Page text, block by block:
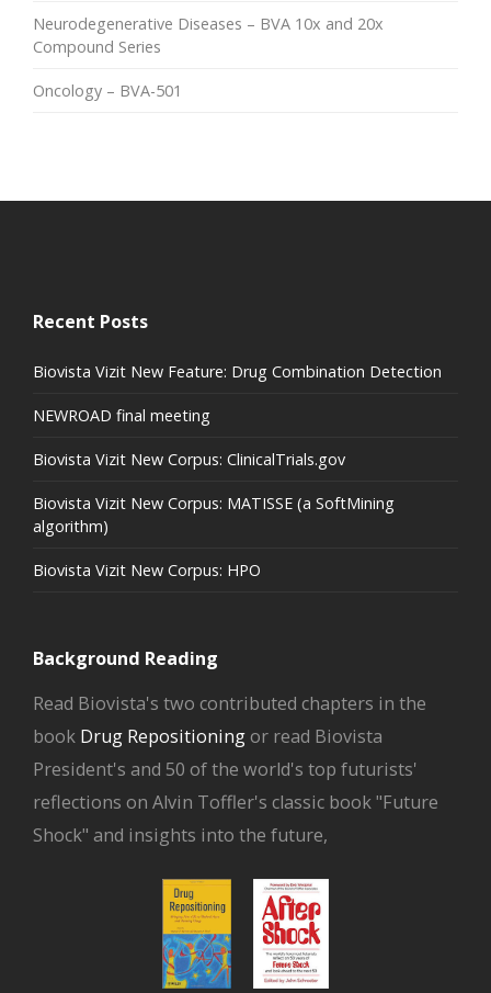
Neurodegenerative Diseases – BVA 10x and 20x
Compound Series
Oncology – BVA-501
Recent Posts
Biovista Vizit New Feature: Drug Combination Detection
NEWROAD final meeting
Biovista Vizit New Corpus: ClinicalTrials.gov
Biovista Vizit New Corpus: MATISSE (a SoftMining
algorithm)
Biovista Vizit New Corpus: HPO
Background Reading
Read Biovista's two contributed chapters in the
book Drug Repositioningor read Biovista
President's and 50 of the world's top futurists'
reflections on Alvin Toffler's classic book "Future
Shock" and insights into the future,